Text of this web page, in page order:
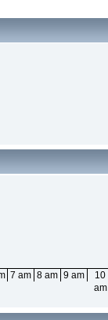
7 am 8 am 9 am
10
am